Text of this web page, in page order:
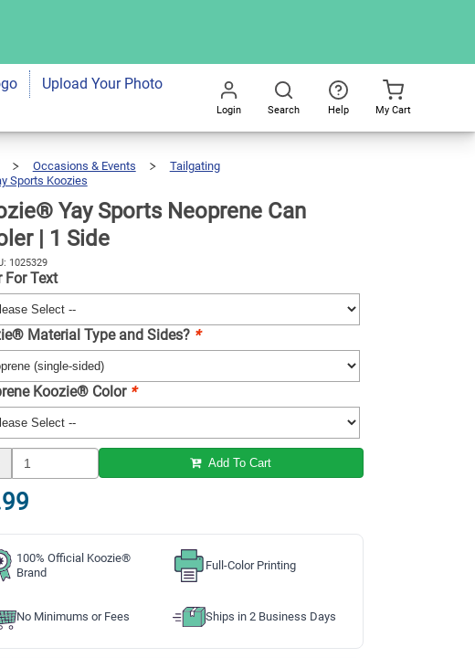
Upload Your Photo
Login Search Help My Cart
Occasions & Events
Tailgating
Sports Koozies
Cooler
|1
Side
Yay Sports Neoprene Can
| 1 Side
1025329
For Text
Material Type and Sides? *
Koozie® Color *
Add To Cart
100% Official Koozie®
Brand
Full-Color Printing
No Minimums or Fees Ships in 2 Business Days